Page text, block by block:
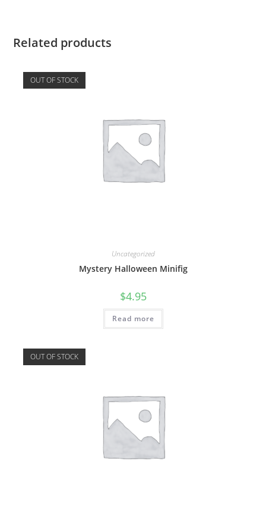
Related products
OUT OF STOCK
Uncategorized
Mystery Halloween Minifig
$4.95
Read more
OUT OF STOCK